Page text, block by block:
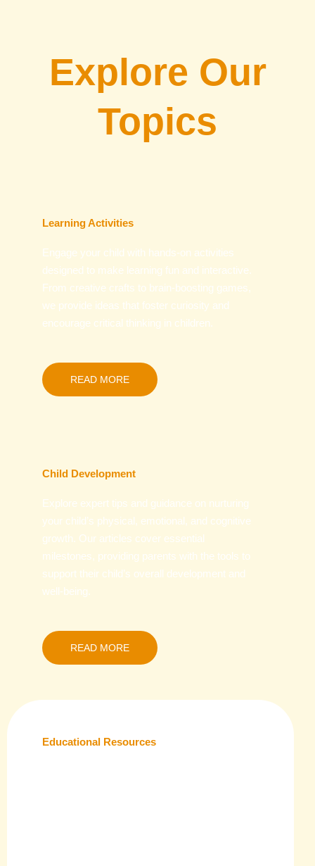
Explore Our
Topics
Learning Activities
Engage your child with hands-on activities
designed to make learning fun and interactive.
From creative crafts to brain-boosting games,
we provide ideas that foster curiosity and
encourage critical thinking in children.
READ MORE
Child Development
Explore expert tips and guidance on nurturing
your child’s physical, emotional, and cognitive
growth. Our articles cover essential
milestones, providing parents with the tools to
support their child’s overall development and
well-being.
READ MORE
Educational Resources